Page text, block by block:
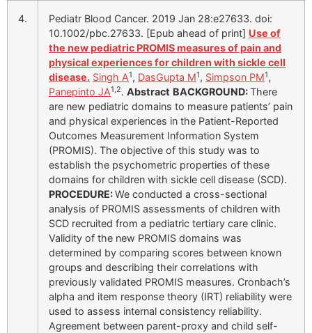
4.
Pediatr Blood Cancer. 2019 Jan 28:e27633. doi:
10.1002/pbc.27633. [Epub ahead of print] Use of
the new pediatric PROMIS measures of pain and
physical experiences for children with sickle cell
disease. Singh A1, DasGupta M1, Simpson PM1,
Panepinto JA1,2. Abstract BACKGROUND:There
are new pediatric domains to measure patients’ pain
and physical experiences in the Patient-Reported
Outcomes Measurement Information System
(PROMIS). The objective of this study was to
establish the psychometric properties of these
domains for children with sickle cell disease (SCD).
PROCEDURE:We conducted a cross-sectional
analysis of PROMIS assessments of children with
SCD recruited from a pediatric tertiary care clinic.
Validity of the new PROMIS domains was
determined by comparing scores between known
groups and describing their correlations with
previously validated PROMIS measures. Cronbach’s
alpha and item response theory (IRT) reliability were
used to assess internal consistency reliability.
Agreement between parent-proxy and child self-